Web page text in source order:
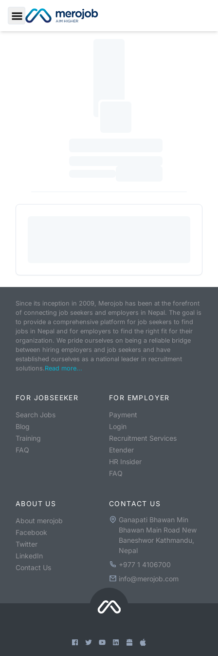
Toggle Sidebar
Since its inception in 2009, Merojob has been at the forefront
of connecting job seekers and employers in Nepal. The goal is
to provide a comprehensive platform for job seekers to find
jobs in Nepal and for employers to find the right fit for their
organization. We pride ourselves on being a reliable bridge
between hiring employers and job seekers and have
established ourselves as a national leader in recruitment
solutions.Read more...
FOR JOBSEEKER
Search Jobs
Blog
Training
FAQ
FOR EMPLOYER
Payment
Login
Recruitment Services
Etender
HR Insider
FAQ
ABOUT US
About merojob
Facebook
Twitter
LinkedIn
Contact Us
CONTACT US
Ganapati Bhawan Min
Bhawan Main Road New
Baneshwor Kathmandu,
Nepal
+977 1 4106700
info@merojob.com